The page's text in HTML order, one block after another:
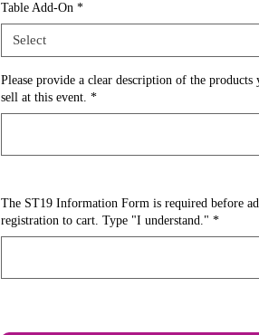
Table Add-On *
Select
Please provide a clear description of the products
sell at this event. *
The ST19 Information Form is required before
registration to cart. Type "I understand." *